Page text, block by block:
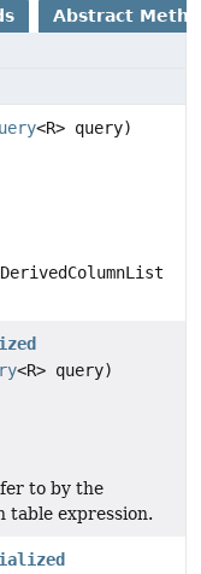
Abstract
<R> query)
DerivedColumnList
<R> query)
to by the
table expression.